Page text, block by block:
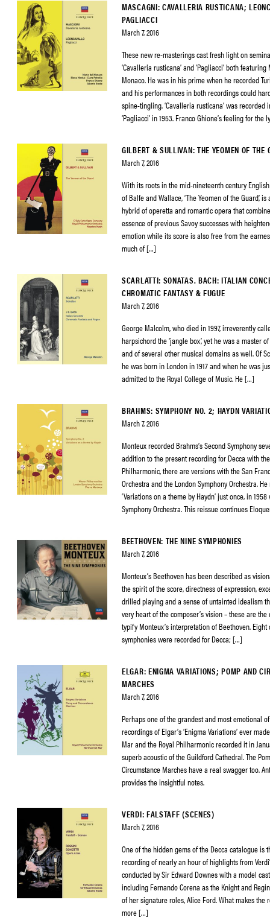
MASCAGNI: CAVALLERIA RUSTICANA;
PAGLIACCI
March 7, 2016
These new re-masterings cast fresh light on
‘Cavalleria rusticana’ and ‘Pagliacci’ both
Monaco. He was in his prime when he recorded
and his performances in both recordings could
spine-tingling. ‘Cavalleria rusticana’ was recorded
‘Pagliacci’ in 1953. Franco Ghione’s feeling for
GILBERT & SULLIVAN: THE YEOMEN OF THE
March 7, 2016
With its roots in the mid-nineteenth century
of Balfe and Wallace, ‘The Yeomen of the Guard’,
hybrid of operetta and romantic opera that
essence of previous Savoy successes with
emotion while its score is also free from the
much of […]
SCARLATTI: SONATAS. BACH: ITALIAN
CHROMATIC FANTASY & FUGUE
March 7, 2016
George Malcolm, who died in 1997, irreverently
harpsichord the ‘jangle box’, yet he was a master
and of several other musical domains as well. Of
he was born in London in 1917 and when he was
admitted to the Royal College of Music. He […]
BRAHMS: SYMPHONY NO. 2; HAYDN
March 7, 2016
Monteux recorded Brahms’s Second Symphony
addition to the present recording for Decca with
Philharmonic, there are versions with the San
Orchestra and the London Symphony Orchestra.
‘Variations on a theme by Haydn’ just once, in
Symphony Orchestra. This reissue continues
BEETHOVEN: THE NINE SYMPHONIES
March 7, 2016
Monteux’s Beethoven has been described as
the spirit of the score, directness of expression,
drilled playing and a sense of untainted idealism
very heart of the composer’s vision – these are
typify Monteux’s interpretation of Beethoven. Eight
symphonies were recorded for Decca; […]
ELGAR: ENIGMA VARIATIONS; POMP AND
MARCHES
March 7, 2016
Perhaps one of the grandest and most emotional
recordings of Elgar’s ‘Enigma Variations’ ever
Mar and the Royal Philharmonic recorded it in
superb acoustic of the Guildford Cathedral. The
Circumstance Marches have a real swagger too.
provides the insightful notes.
VERDI: FALSTAFF (SCENES)
March 7, 2016
One of the hidden gems of the Decca catalogue is
recording of nearly an hour of highlights from
conducted by Sir Edward Downes with a model
including Fernando Corena as the Knight and
of her signature roles, Alice Ford. What makes the
more […]